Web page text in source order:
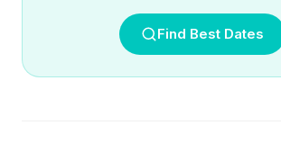
Find Best Dates